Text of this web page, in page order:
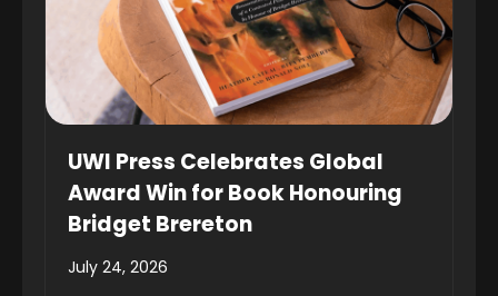
UWI Press Celebrates Global
Award Win for Book Honouring
Bridget Brereton
July 24, 2026